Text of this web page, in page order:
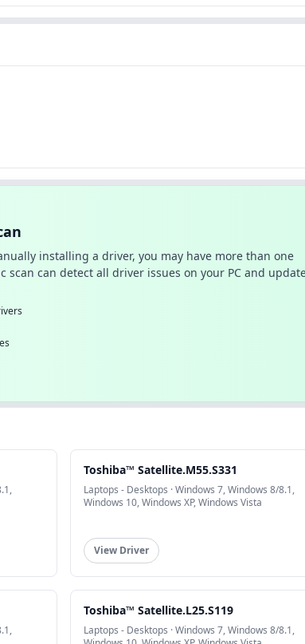
installing a driver, you may have more than one
can detect all driver issues on your PC and
Toshiba™ Satellite.M55.S331
Laptops - Desktops · Windows 7, Windows 8/8.1,
Windows 10, Windows XP, Windows Vista
View Driver
Toshiba™ Satellite.L25.S119
Laptops - Desktops · Windows 7, Windows 8/8.1,